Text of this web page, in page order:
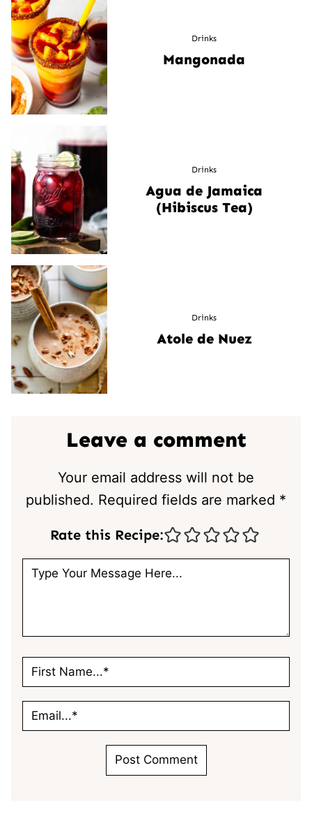
Drinks
Mangonada
Drinks
Agua de Jamaica
(Hibiscus Tea)
Drinks
Atole de Nuez
Leave a comment
Your email address will not be
published. Required fields are marked *
Rate this Recipe: